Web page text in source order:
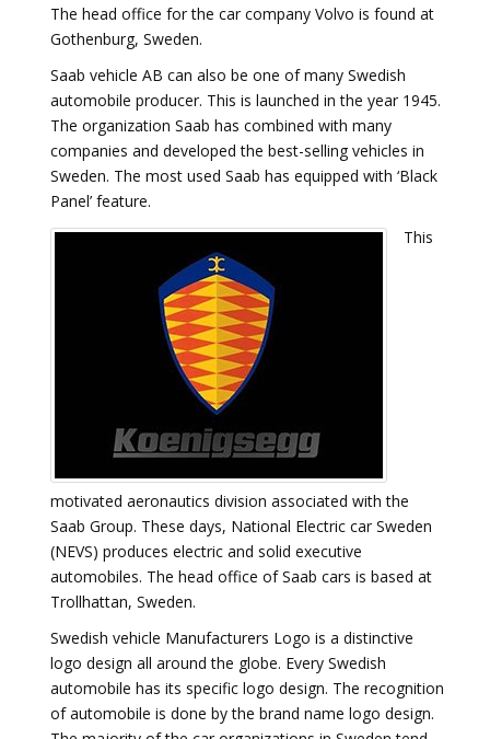
The head office for the car company Volvo is found at
Gothenburg, Sweden.
Saab vehicle AB can also be one of many Swedish
automobile producer. This is launched in the year 1945.
The organization Saab has combined with many
companies and developed the best-selling vehicles in
Sweden. The most used Saab has equipped with ‘Black
Panel’ feature.
This
motivated aeronautics division associated with the
Saab Group. These days, National Electric car Sweden
(NEVS) produces electric and solid executive
automobiles. The head office of Saab cars is based at
Trollhattan, Sweden.
Swedish vehicle Manufacturers Logo is a distinctive
logo design all around the globe. Every Swedish
automobile has its specific logo design. The recognition
of automobile is done by the brand name logo design.